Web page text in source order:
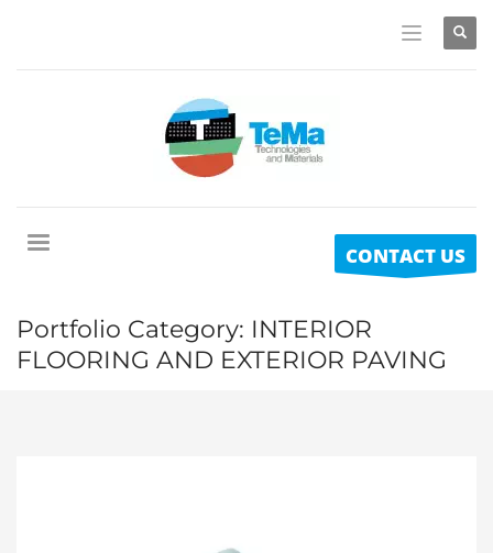
CONTACT US
Portfolio Category: INTERIOR
FLOORING AND EXTERIOR PAVING